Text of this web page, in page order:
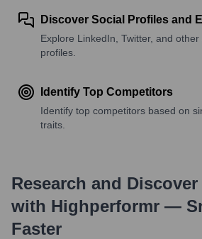
Discover Social Profiles and
Explore LinkedIn, Twitter, and other
profiles.
Identify Top Competitors
Identify top competitors based on
traits.
Research and
with Highperformr —
Faster